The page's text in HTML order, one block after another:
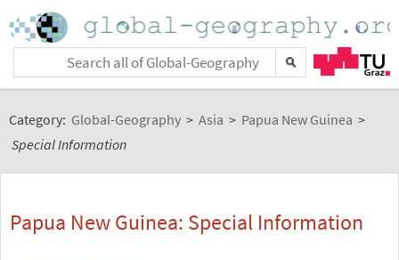
Category: Global-Geography > Asia > Papua New Guinea >
Special Information
Papua New Guinea: Special Information